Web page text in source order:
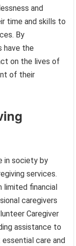
and
time and skills to
By
have the
on the lives of
of their
in society by
services.
limited financial
caregivers
Caregiver
assistance to
care and